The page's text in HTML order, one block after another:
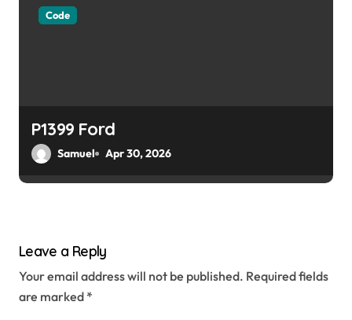
Code
P1399 Ford
Samuel Apr 30, 2026
Leave a Reply
Your email address will not be published. Required fields
are marked *